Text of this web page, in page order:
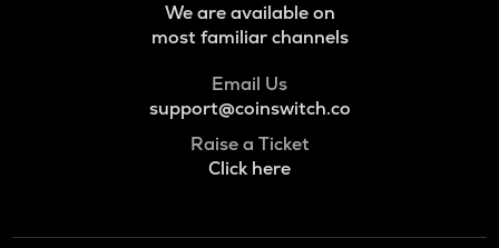
We are available on
most familiar channels
Email Us
support@coinswitch.co
Raise a Ticket
Click here